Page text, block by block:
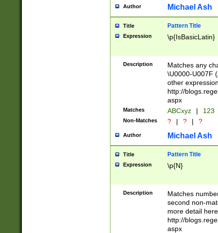
you made it
separator
followed by a
format (0?[1-
minutes and
# 24 hour
#required
Author Michael Ash
Title Pattern Title
Expression \p{IsBasicLatin}
Description
Matches any
\U0000-U007F
other
http://
aspx
Matches ABCxyz | 123
Non-Matches ? | ? | ?
Author Michael Ash
Title Pattern Title
Expression \p{N}
Description
Matches
second non-
more detail here
http://
aspx